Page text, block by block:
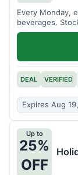
Every Monday,
beverages.
DEAL VERIFIED
Expires Aug
Up to
25%
OFF